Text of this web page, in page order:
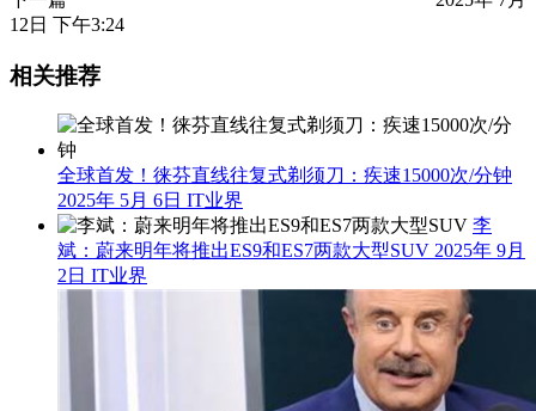
12日 下午3:24
相关推荐
全球首发！徕芬直线往复式剃须刀：疾速15000次/分钟
2025年 5月 6日 IT业界
李
斌：蔚来明年将推出ES9和ES7两款大型SUV 2025年 9月
2日 IT业界